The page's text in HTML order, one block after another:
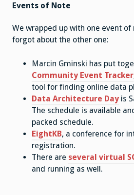
Events of Note
We wrapped up with one event of
forgot about the other one:
Marcin Gminski has put
Community Event Tracker
tool for finding online data
Data Architecture Dayis
The schedule is available
packed schedule.
EightKB, a conference for
registration.
There are several virtual
and running as well.